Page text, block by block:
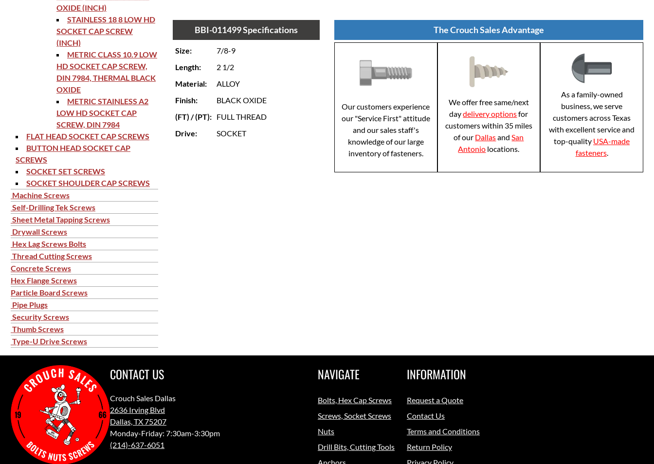
OXIDE (INCH)
STAINLESS 18 8 LOW HD
SOCKET CAP SCREW
(INCH)
METRIC CLASS 10.9 LOW
HD SOCKET CAP SCREW,
DIN 7984, THERMAL BLACK
OXIDE
METRIC STAINLESS A2
LOW HD SOCKET CAP
SCREW, DIN 7984
FLAT HEAD SOCKET CAP SCREWS
BUTTON HEAD SOCKET CAP
SCREWS
SOCKET SET SCREWS
SOCKET SHOULDER CAP SCREWS
Machine Screws
Self-Drilling Tek Screws
Sheet Metal Tapping Screws
Drywall Screws
Hex Lag Screws Bolts
Thread Cutting Screws
Concrete Screws
Hex Flange Screws
Particle Board Screws
Pipe Plugs
Security Screws
Thumb Screws
Type-U Drive Screws
BBI-011499 Specifications
Size:
7/8-9
Length:
2 1/2
Material:
ALLOY
Finish:
BLACK OXIDE
(FT) / (PT):
FULL THREAD
Drive:
SOCKET
The Crouch Sales Advantage
Our customers experience
our "Service First" attitude
and our sales staff's
knowledge of our large
inventory of fasteners.
We offer free same/next
daydelivery optionsfor
customers within 35 miles
of our Dallasand San
Antonio locations.
As a family-owned
business, we serve
customers across Texas
with excellent service and
top-quality USA-made
fasteners.
CONTACT US
Crouch Sales Dallas
2636 Irving Blvd
Dallas, TX 75207
Monday-Friday: 7:30am-3:30pm
(214)-637-6051
NAVIGATE
Bolts, Hex Cap Screws
Screws, Socket Screws
Nuts
Drill Bits, Cutting Tools
INFORMATION
Request a Quote
Contact Us
Terms and Conditions
Return Policy